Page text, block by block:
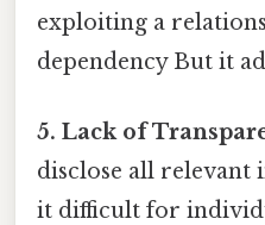
exploiting a
dependency But it
5. Lack of
disclose all
it difficult for